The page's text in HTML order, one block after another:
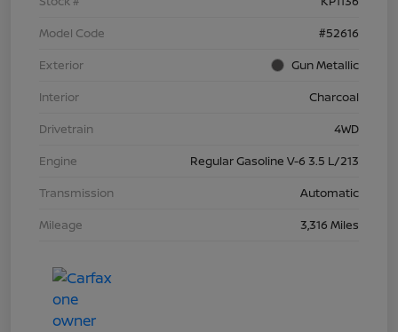
Model Code
#52616
Exterior
Gun Metallic
Interior
Charcoal
Drivetrain
4WD
Engine
Regular Gasoline V-6 3.5 L/213
Transmission
Automatic
Mileage
3,316 Miles